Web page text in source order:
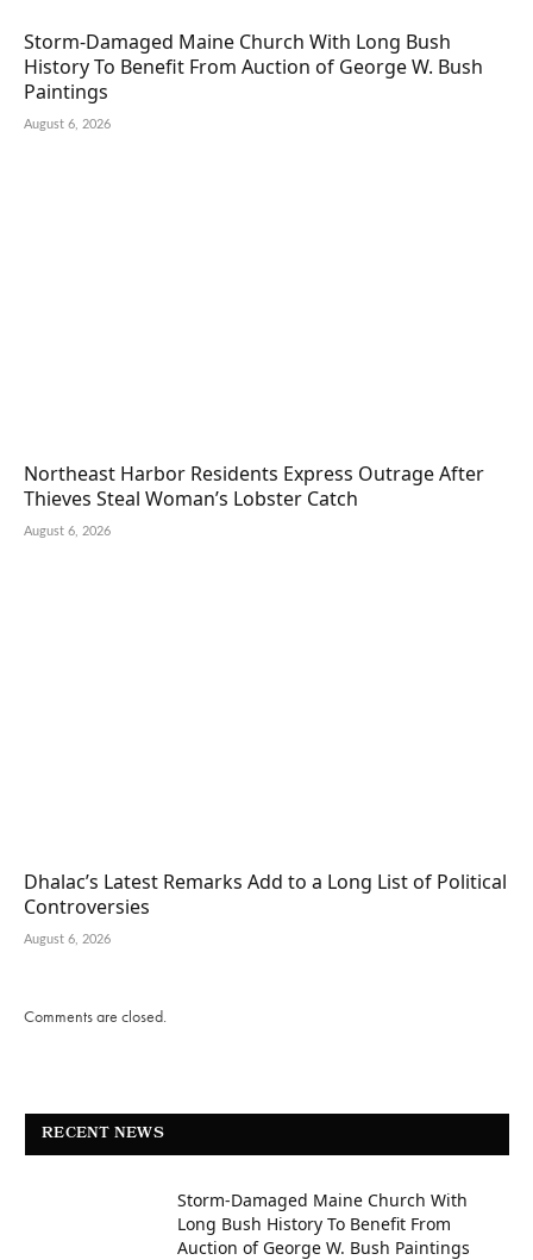
Storm-Damaged Maine Church With Long Bush
History To Benefit From Auction of George W. Bush
Paintings
August 6, 2026
Northeast Harbor Residents Express Outrage After
Thieves Steal Woman’s Lobster Catch
August 6, 2026
Dhalac’s Latest Remarks Add to a Long List of Political
Controversies
August 6, 2026
Comments are closed.
RECENT NEWS
Storm-Damaged Maine Church With
Long Bush History To Benefit From
Auction of George W. Bush Paintings